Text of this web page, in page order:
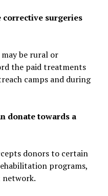
corrective surgeries
be rural or
the paid treatments
camps and during
donate towards a
donors to certain
programs,
network.